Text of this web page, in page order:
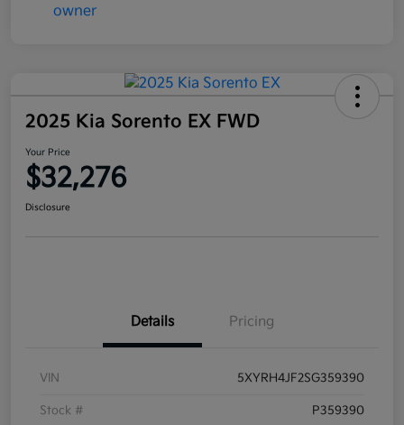
2025 Kia Sorento EX FWD
Your Price
$32,276
Disclosure
Details Pricing
VIN 5XYRH4JF2SG359390
Stock # P359390